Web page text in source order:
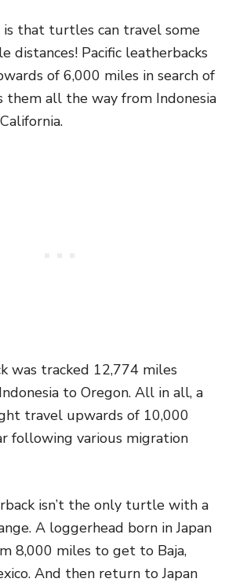
that turtles can travel some
distances! Pacific leatherbacks
of 6,000 miles in search of
them all the way from Indonesia
was tracked 12,774 miles
to Oregon. All in all, a
travel upwards of 10,000
following various migration
isn’t the only turtle with a
A loggerhead born in Japan
8,000 miles to get to Baja,
And then return to Japan